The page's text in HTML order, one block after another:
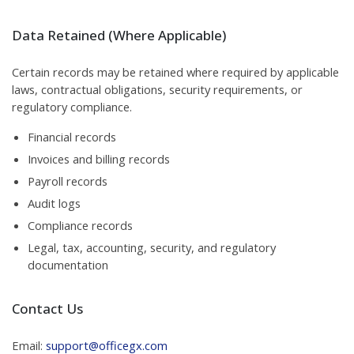
Data Retained (Where Applicable)
Certain records may be retained where required by applicable
laws, contractual obligations, security requirements, or
regulatory compliance.
Financial records
Invoices and billing records
Payroll records
Audit logs
Compliance records
Legal, tax, accounting, security, and regulatory
documentation
Contact Us
Email: support@officegx.com